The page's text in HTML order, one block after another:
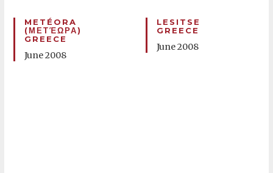
METÉORA
(ΜΕΤΈΩΡΑ)
GREECE
June 2008
LESITSE
GREECE
June 2008